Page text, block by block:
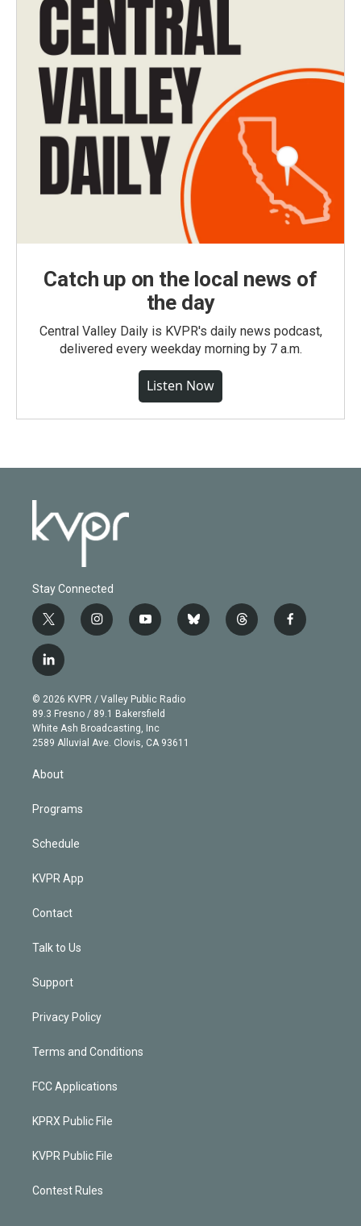
Catch up on the local news of
the day
Central Valley Daily is KVPR's daily news podcast,
delivered every weekday morning by 7 a.m.
Listen Now
Stay Connected
t
w
i
t
e
r
i
n
g
r
a
m
y
o
b
e
b
l
t
h
f
a
l
i
n
k
e
d
© 2026 KVPR / Valley Public Radio
89.3 Fresno / 89.1 Bakersfield
White Ash Broadcasting, Inc
2589 Alluvial Ave. Clovis, CA 93611
About
Programs
Schedule
KVPR App
Contact
Talk to Us
Support
Privacy Policy
Terms and Conditions
FCC Applications
KPRX Public File
KVPR Public File
Contest Rules